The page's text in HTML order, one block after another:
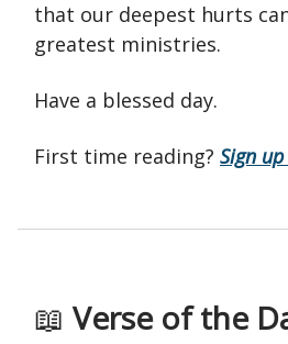
that our deepest hurts
greatest ministries.
Have a blessed day.
First time reading? Sign
📖 Verse of the